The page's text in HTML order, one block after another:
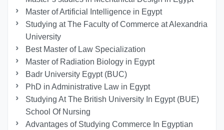
Master of Artificial Intelligence in Egypt
Studying at The Faculty of Commerce at Alexandria
University
Best Master of Law Specialization
Master of Radiation Biology in Egypt
Badr University Egypt (BUC)
PhD in Administrative Law in Egypt
Studying At The British University In Egypt (BUE)
School Of Nursing
Advantages of Studying Commerce In Egyptian